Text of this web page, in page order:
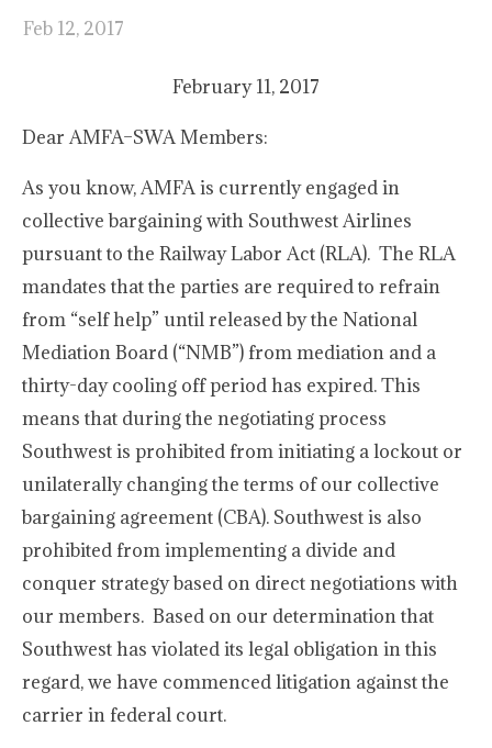
Feb 12, 2017
February 11, 2017
Dear AMFA–SWA Members:
As you know, AMFA is currently engaged in
collective bargaining with Southwest Airlines
pursuant to the Railway Labor Act (RLA). The RLA
mandates that the parties are required to refrain
from “self help” until released by the National
Mediation Board (“NMB”) from mediation and a
thirty-day cooling off period has expired. This
means that during the negotiating process
Southwest is prohibited from initiating a lockout or
unilaterally changing the terms of our collective
bargaining agreement (CBA). Southwest is also
prohibited from implementing a divide and
conquer strategy based on direct negotiations with
our members. Based on our determination that
Southwest has violated its legal obligation in this
regard, we have commenced litigation against the
carrier in federal court.